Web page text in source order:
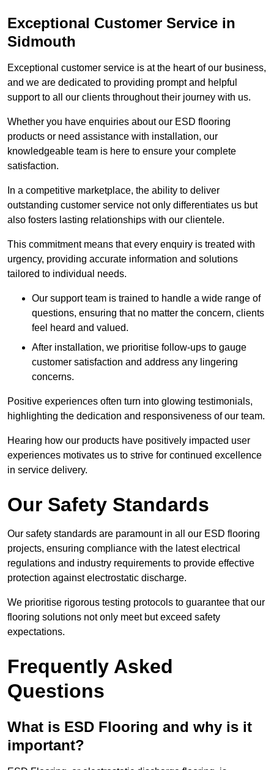
Exceptional Customer Service in
Sidmouth
Exceptional customer service is at the heart of our business,
and we are dedicated to providing prompt and helpful
support to all our clients throughout their journey with us.
Whether you have enquiries about our ESD flooring
products or need assistance with installation, our
knowledgeable team is here to ensure your complete
satisfaction.
In a competitive marketplace, the ability to deliver
outstanding customer service not only differentiates us but
also fosters lasting relationships with our clientele.
This commitment means that every enquiry is treated with
urgency, providing accurate information and solutions
tailored to individual needs.
Our support team is trained to handle a wide range of
questions, ensuring that no matter the concern, clients
feel heard and valued.
After installation, we prioritise follow-ups to gauge
customer satisfaction and address any lingering
concerns.
Positive experiences often turn into glowing testimonials,
highlighting the dedication and responsiveness of our team.
Hearing how our products have positively impacted user
experiences motivates us to strive for continued excellence
in service delivery.
Our Safety Standards
Our safety standards are paramount in all our ESD flooring
projects, ensuring compliance with the latest electrical
regulations and industry requirements to provide effective
protection against electrostatic discharge.
We prioritise rigorous testing protocols to guarantee that our
flooring solutions not only meet but exceed safety
expectations.
Frequently Asked
Questions
What is ESD Flooring and why is it
important?